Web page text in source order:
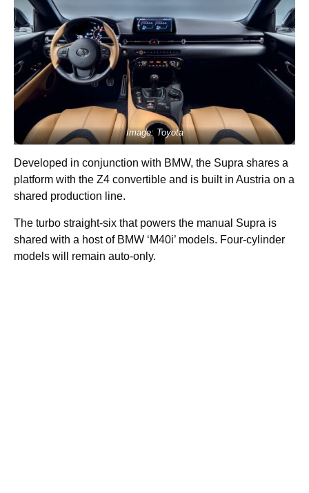
Image: Toyota
Developed in conjunction with BMW, the Supra shares a
platform with the Z4 convertible and is built in Austria on a
shared production line.
The turbo straight-six that powers the manual Supra is
shared with a host of BMW ‘M40i’ models. Four-cylinder
models will remain auto-only.